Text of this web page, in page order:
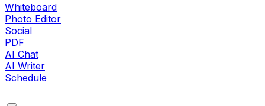
Whiteboard
Photo Editor
Social
PDF
AI Chat
AI Writer
Schedule